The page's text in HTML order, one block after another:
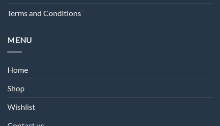
Terms and Conditions
MENU
Home
Shop
Wishlist